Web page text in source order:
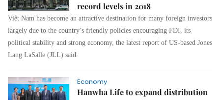
record levels in 2018
Việt Nam has become an attractive destination for many foreign investors
largely due to the country’s friendly policies encouraging FDI, its
political stability and strong economy, the latest report of US-based Jones
Lang LaSalle (JLL) said.
Economy
Hanwha Life to expand distribution